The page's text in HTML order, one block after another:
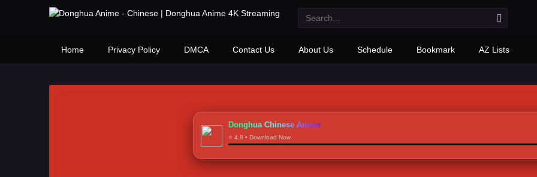
Home Privacy Policy DMCA Contact Us About Us Schedule Bookmark AZ Lists
Donghua Chinese Anime
⭐ 4.8 • Download Now